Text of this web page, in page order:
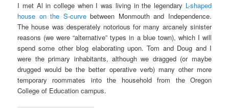
I met Al in college when I was living in the legendary L-shaped
house on the S-curvebetween Monmouth and Independence.
The house was desperately notorious for many arcanely sinister
reasons (we were “alternative” types in a blue town), which I will
spend some other blog elaborating upon. Tom and Doug and I
were the primary inhabitants, although we dragged (or maybe
drugged would be the better operative verb) many other more
temporary roommates into the household from the Oregon
College of Education campus.